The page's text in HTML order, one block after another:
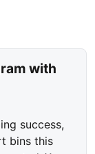
with
success,
bins this